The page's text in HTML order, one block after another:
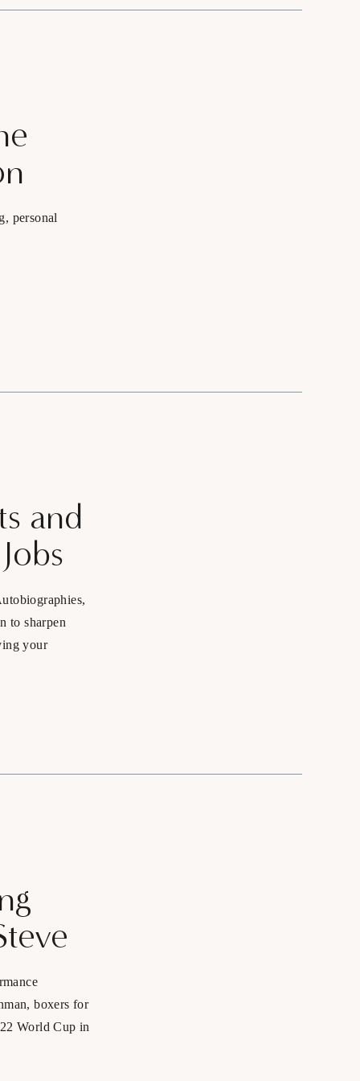
personal
to sharpen
your
and
boxers for
World Cup in